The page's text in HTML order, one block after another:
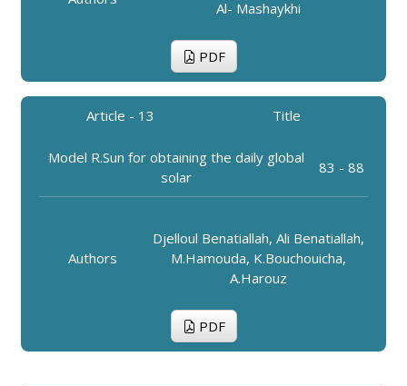
Al- Mashaykhi
PDF
Article - 13 Title
Model R.Sun for obtaining the daily global
solar
83 - 88
Authors
Djelloul Benatiallah, Ali Benatiallah,
M.Hamouda, K.Bouchouicha,
A.Harouz
PDF